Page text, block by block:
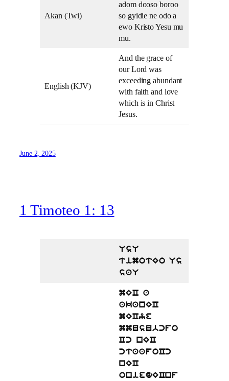
Akan (Twi)
adom dooso boroo
so gyidie ne odo a
ewo Kristo Yesu mu
mu.
English (KJV)
And the grace of
our Lord was
exceeding abundant
with faith and love
which is in Christ
Jesus.
June 2, 2025
1 Timoteo 1: 13
UsU
timotEo Us
saU
mEC a
akanEC
mECye
mmusubcfo
Cc nEC
ctaafoCc
nEC
oniedECnf